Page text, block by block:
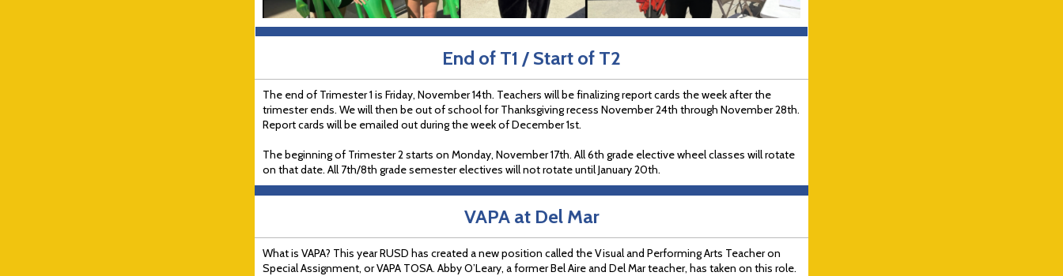
End of T1 / Start of T2
The end of Trimester 1 is Friday, November 14th. Teachers will be finalizing report cards the week after the
trimester ends. We will then be out of school for Thanksgiving recess November 24th through November 28th.
Report cards will be emailed out during the week of December 1st.
The beginning of Trimester 2 starts on Monday, November 17th. All 6th grade elective wheel classes will rotate
on that date. All 7th/8th grade semester electives will not rotate until January 20th.
VAPA at Del Mar
What is VAPA? This year RUSD has created a new position called the Visual and Performing Arts Teacher on
Special Assignment, or VAPA TOSA. Abby O’Leary, a former Bel Aire and Del Mar teacher, has taken on this role.